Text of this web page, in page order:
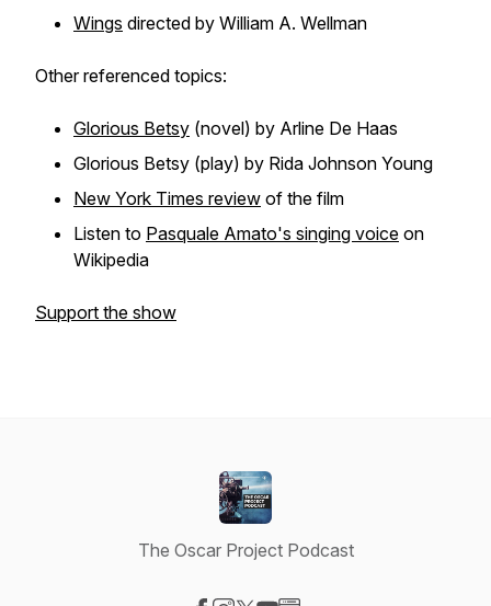
Wings directed by William A. Wellman
Other referenced topics:
Glorious Betsy (novel) by Arline De Haas
Glorious Betsy (play) by Rida Johnson Young
New York Times review of the film
Listen to Pasquale Amato's singing voice on
Wikipedia
Support the show
The Oscar Project Podcast